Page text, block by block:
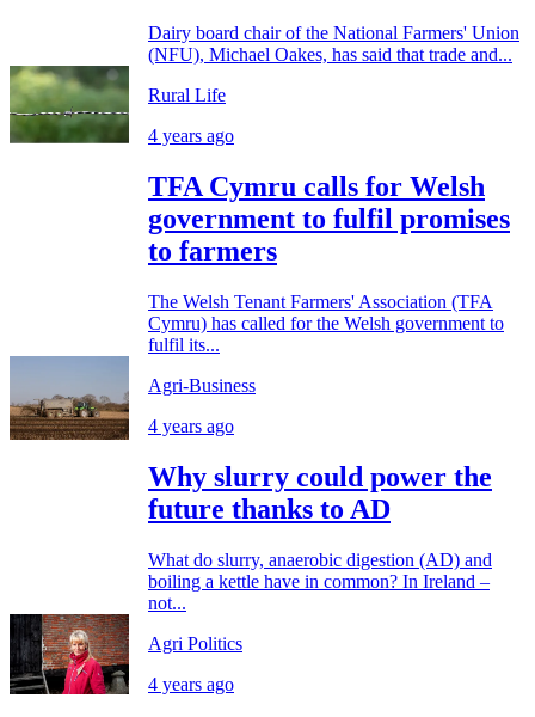
Dairy board chair of the National Farmers' Union
(NFU), Michael Oakes, has said that trade and...
Rural Life
4 years ago
TFA Cymru calls for Welsh
government to fulfil promises
to farmers
The Welsh Tenant Farmers' Association (TFA
Cymru) has called for the Welsh government to
fulfil its...
Agri-Business
4 years ago
Why slurry could power the
future thanks to AD
What do slurry, anaerobic digestion (AD) and
boiling a kettle have in common? In Ireland –
not...
Agri Politics
4 years ago